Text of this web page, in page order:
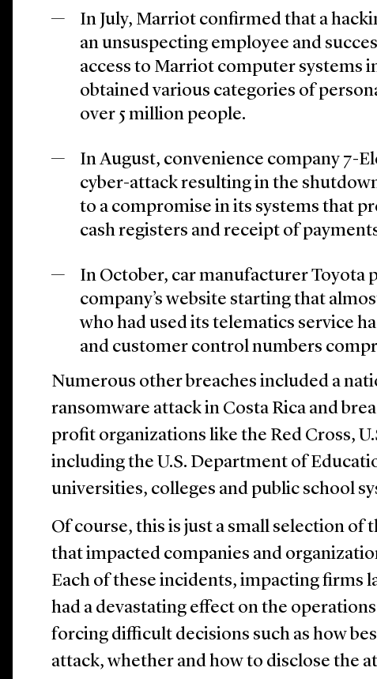
In July, Marriot confirmed that a
an unsuspecting employee and
access to Marriot computer systems
obtained various categories of
over 5 million people.
In August, convenience company 7-
cyber-attack resulting in the
to a compromise in its systems that
cash registers and receipt of
In October, car manufacturer Toyota
company’s website starting that
who had used its telematics service
and customer control numbers
Numerous other breaches included a
ransomware attack in Costa Rica and
profit organizations like the Red Cross,
including the U.S. Department of
universities, colleges and public school
Of course, this is just a small selection of
that impacted companies and
Each of these incidents, impacting firms
had a devastating effect on the
forcing difficult decisions such as how
attack, whether and how to disclose the